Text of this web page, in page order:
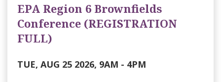
EPA Region 6 Brownfields
Conference (REGISTRATION
FULL)
TUE, AUG 25 2026, 9AM - 4PM